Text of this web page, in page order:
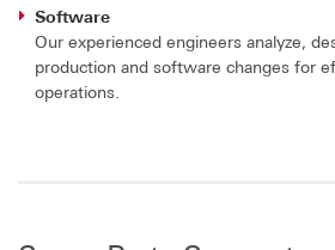
Software
Our experienced engineers analyze,
production and software changes for
operations.